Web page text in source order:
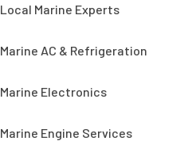
Local Marine Experts
Marine AC & Refrigeration
Marine Electronics
Marine Engine Services